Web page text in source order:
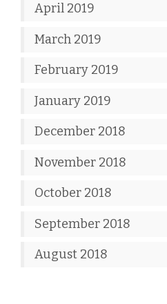
April 2019
March 2019
February 2019
January 2019
December 2018
November 2018
October 2018
September 2018
August 2018